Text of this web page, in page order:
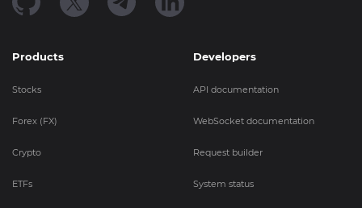
Products
Stocks
Forex (FX)
Crypto
ETFs
Developers
API documentation
WebSocket documentation
Request builder
System status